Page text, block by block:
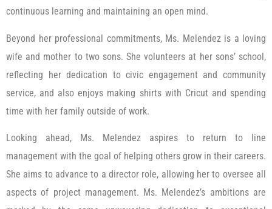
continuous learning and maintaining an open mind.
Beyond her professional commitments, Ms. Melendez is a loving
wife and mother to two sons. She volunteers at her sons’ school,
reflecting her dedication to civic engagement and community
service, and also enjoys making shirts with Cricut and spending
time with her family outside of work.
Looking ahead, Ms. Melendez aspires to return to line
management with the goal of helping others grow in their careers.
She aims to advance to a director role, allowing her to oversee all
aspects of project management. Ms. Melendez’s ambitions are